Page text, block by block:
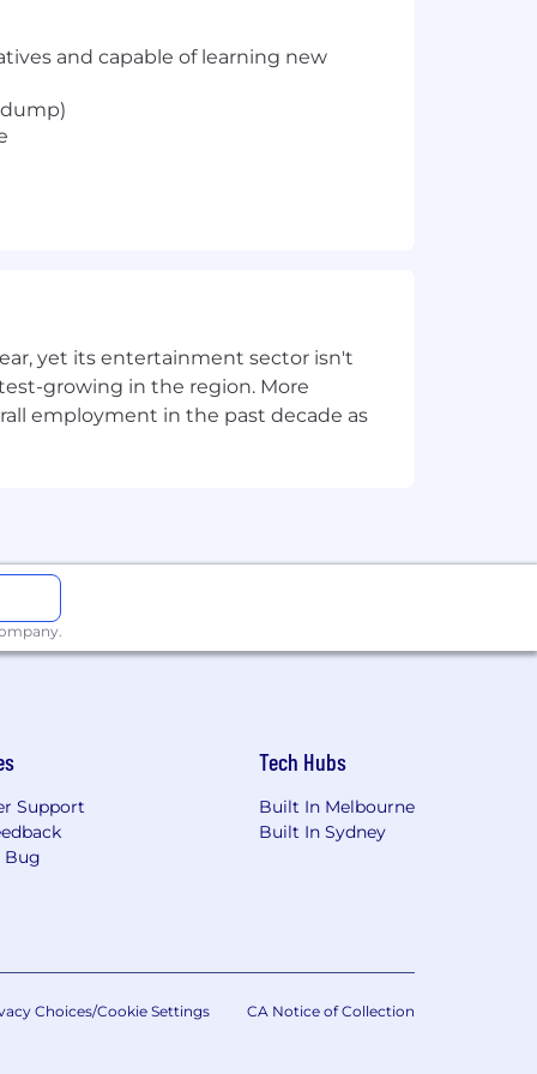
and capable of learning new
yet its entertainment sector isn't
growing in the region. More
employment in the past decade as
Support
Bug
Tech Hubs
Built In Melbourne
Built In Sydney
Choices/Cookie Settings CA Notice of Collection